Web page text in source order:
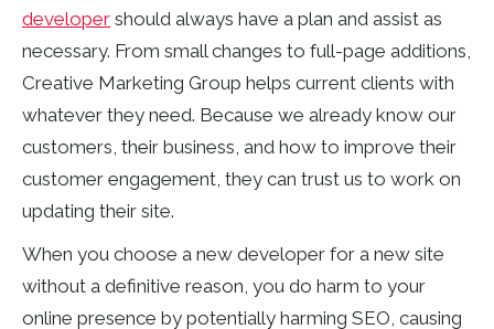
developer should always have a plan and assist as
necessary. From small changes to full-page additions,
Creative Marketing Group helps current clients with
whatever they need. Because we already know our
customers, their business, and how to improve their
customer engagement, they can trust us to work on
updating their site.
When you choose a new developer for a new site
without a definitive reason, you do harm to your
online presence by potentially harming SEO, causing